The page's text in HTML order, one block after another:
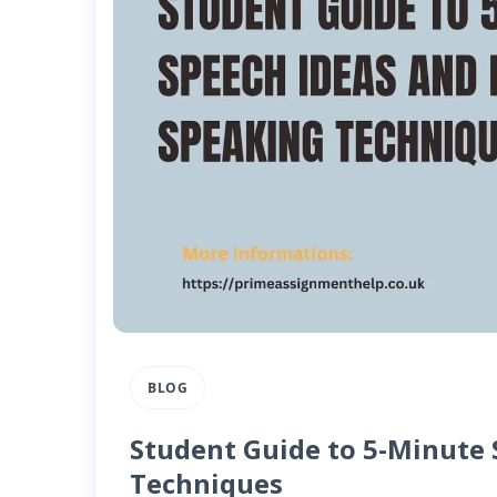
BLOG
Student Guide to 5-Minute
Techniques